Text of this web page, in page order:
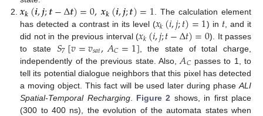
𝒙𝒌(𝒊,𝒋;𝒕−Δ𝒕)=0,𝒙𝒌(𝒊,𝒋;𝒕)=1 . The calculation element
has detected a contrast in its level (𝑥𝑘(𝑖,𝑗;𝑡)=1) in 𝑡 , and it
did not in the previous interval (𝑥𝑘(𝑖,𝑗;𝑡−Δ𝑡)=0). It passes
to state 𝑆7[𝑣=𝑣𝑠𝑎𝑡,𝐴𝐶=1] , the state of total charge,
independently of the previous state. Also, 𝐴𝐶 passes to 1, to
tell its potential dialogue neighbors that this pixel has detected
a moving object. This fact will be used later during phase ALI
Spatial-Temporal Recharging. Figure 2 shows, in first place
(300 to 400 ns), the evolution of the automata states when